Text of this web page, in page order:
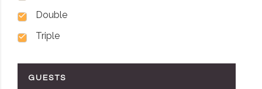
Double
Triple
GUESTS